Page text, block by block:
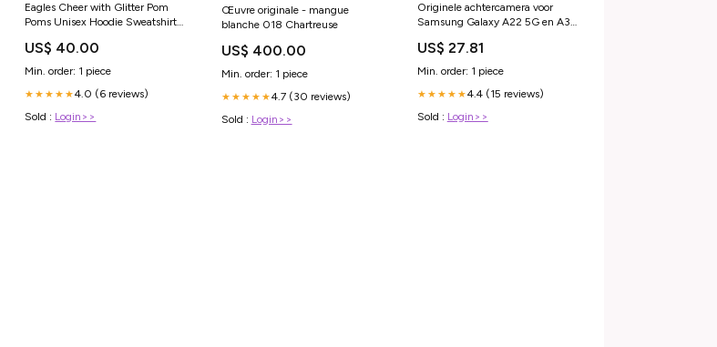
Eagles Cheer with Glitter Pom
Poms Unisex Hoodie Sweatshirt
US$ 40.00
Min. order: 1 piece
★★★★★4.0 (6 reviews)
Sold : Login>>
Œuvre originale - mangue
blanche 018 Chartreuse
US$ 400.00
Min. order: 1 piece
★★★★★4.7 (30 reviews)
Sold : Login>>
Originele achtercamera voor
Samsung Galaxy A22 5G en A33
geschikt-voor-acer-predator-
triton-500-pt515-51-74e7
US$ 27.81
Min. order: 1 piece
★★★★★4.4 (15 reviews)
Sold : Login>>